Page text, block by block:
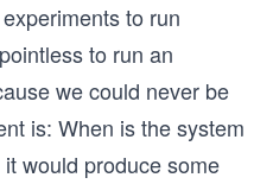
to run
to run an
we could never be
is: When is the system
would produce some